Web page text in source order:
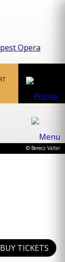
© Berecz Valter
BUY TICKETS